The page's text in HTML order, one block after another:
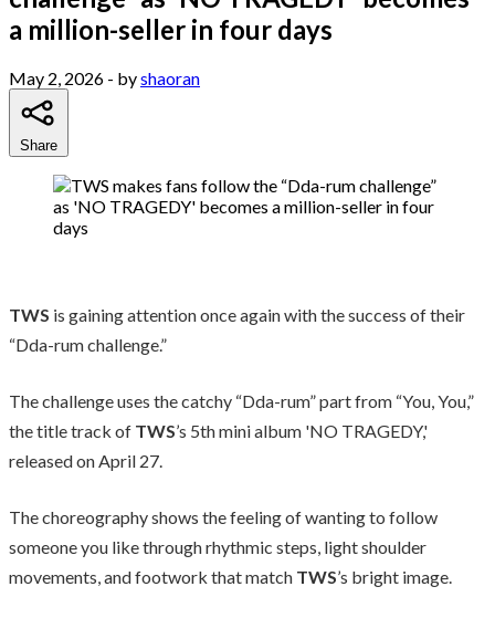
a million-seller in four days
May 2, 2026 - byshaoran
Share
TWS is gaining attention once again with the success of their
“Dda-rum challenge.”
The challenge uses the catchy “Dda-rum” part from “You, You,”
the title track of TWS’s 5th mini album 'NO TRAGEDY,'
released on April 27.
The choreography shows the feeling of wanting to follow
someone you like through rhythmic steps, light shoulder
movements, and footwork that match TWS’s bright image.